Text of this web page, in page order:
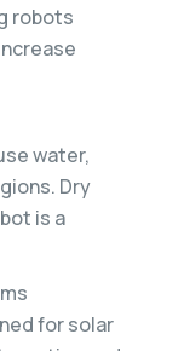
robots
water,
Dry
is a
for solar